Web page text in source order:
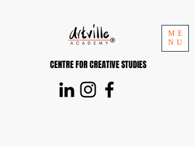
CENTRE FOR CREATIVE STUDIES
ME
NU